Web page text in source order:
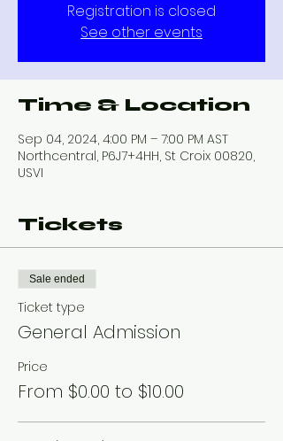
Registration is closed
See other events
Time & Location
Sep 04, 2024, 4:00 PM – 7:00 PM AST
Northcentral, P6J7+4HH, St Croix 00820,
USVI
Tickets
Sale ended
Ticket type
General Admission
Price
From $0.00 to $10.00